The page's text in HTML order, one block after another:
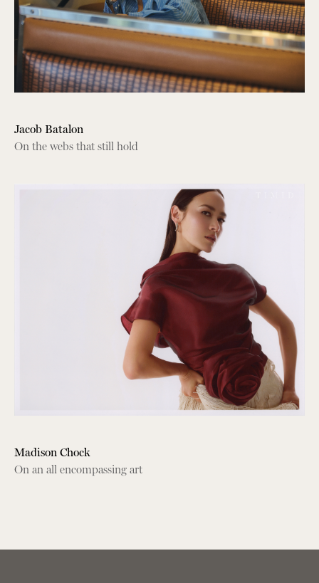
Jacob Batalon
On the webs that still hold
Madison Chock
On an all encompassing art